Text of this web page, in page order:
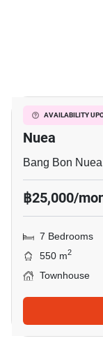
AVAILABILITY
7-BR
Nuea
Bang Bon
฿25,000/
7 Bedrooms
550 m2
Townhouse